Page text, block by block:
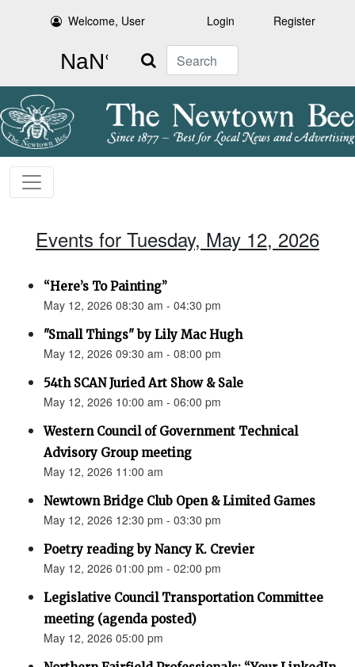
Welcome, User Login Register
Search
Events for Tuesday, May 12, 2026
“Here’s To Painting”
May 12, 2026 08:30 am - 04:30 pm
"Small Things" by Lily Mac Hugh
May 12, 2026 09:30 am - 08:00 pm
54th SCAN Juried Art Show & Sale
May 12, 2026 10:00 am - 06:00 pm
Western Council of Government Technical
Advisory Group meeting
May 12, 2026 11:00 am
Newtown Bridge Club Open & Limited Games
May 12, 2026 12:30 pm - 03:30 pm
Poetry reading by Nancy K. Crevier
May 12, 2026 01:00 pm - 02:00 pm
Legislative Council Transportation Committee
meeting (agenda posted)
May 12, 2026 05:00 pm